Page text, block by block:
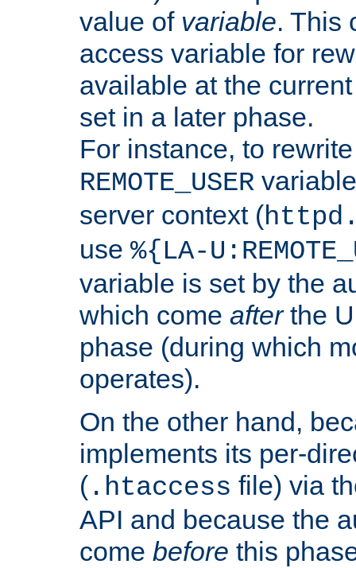
value of variable. This
access variable for
available at the
set in a later phase.
For instance, to
REMOTE_USER
server context (
use %{LA-
variable is set by the
which come afterthe
phase (during which
operates).
On the other hand,
implements its per-
( .htaccess file) via
API and because the
come before this